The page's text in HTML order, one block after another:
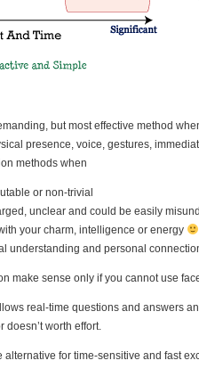
but most effective method
presence, voice, gestures,
methods when
or non-trivial
unclear and could be easily
your charm, intelligence or energy
understanding and personal
make sense only if you cannot use
real-time questions and answers
worth effort.
alternative for time-sensitive and fast